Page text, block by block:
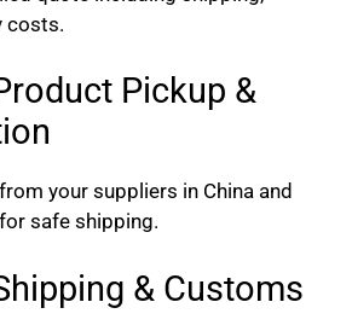
costs.
Pickup &
your suppliers in China and
safe shipping.
& Customs